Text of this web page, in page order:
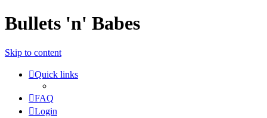
Bullets 'n' Babes
Skip to content
Quick links
FAQ
Login